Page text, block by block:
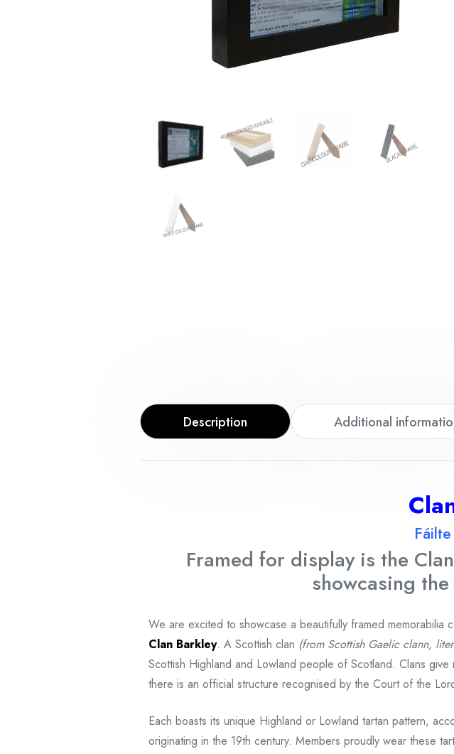
Description Additional
Framed for display is the
showcasing the
We are excited to showcase a beautifully framed
Clan Barkley. A Scottish clan (from Scottish Gaelic clann,
Scottish Highland and Lowland people of Scotland. Clans
there is an official structure recognised by the Court of the
Each boasts its unique Highland or Lowland tartan pattern,
originating in the 19th century. Members proudly wear these